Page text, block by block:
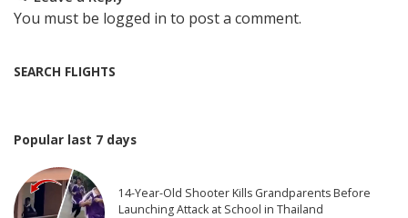
You must be logged in to post a comment.
SEARCH FLIGHTS
Popular last 7 days
14-Year-Old Shooter Kills Grandparents Before
Launching Attack at School in Thailand